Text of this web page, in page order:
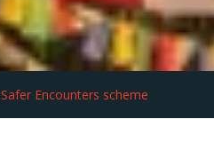
Safer Encounters scheme